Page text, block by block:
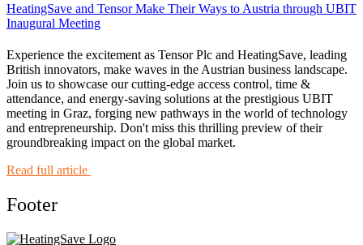
HeatingSave and Tensor Make Their Ways to Austria through UBIT
Inaugural Meeting
Experience the excitement as Tensor Plc and HeatingSave, leading
British innovators, make waves in the Austrian business landscape.
Join us to showcase our cutting-edge access control, time &
attendance, and energy-saving solutions at the prestigious UBIT
meeting in Graz, forging new pathways in the world of technology
and entrepreneurship. Don't miss this thrilling preview of their
groundbreaking impact on the global market.
Read full article
Footer